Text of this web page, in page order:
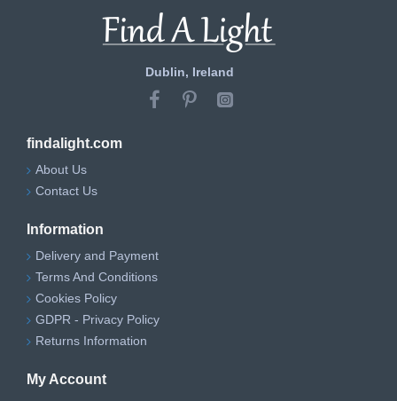
Dublin, Ireland
findalight.com
About Us
Contact Us
Information
Delivery and Payment
Terms And Conditions
Cookies Policy
GDPR - Privacy Policy
Returns Information
My Account